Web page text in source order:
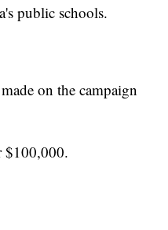
public schools.
on the campaign
$100,000.